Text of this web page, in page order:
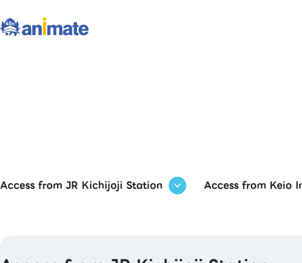
Access from JR Kichijoji Station Access from Keio